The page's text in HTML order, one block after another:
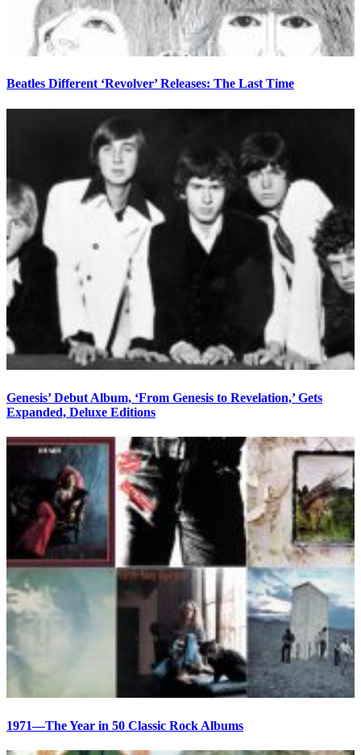
Beatles Different ‘Revolver’ Releases: The Last Time
Genesis’ Debut Album, ‘From Genesis to Revelation,’ Gets
Expanded, Deluxe Editions
1971—The Year in 50 Classic Rock Albums